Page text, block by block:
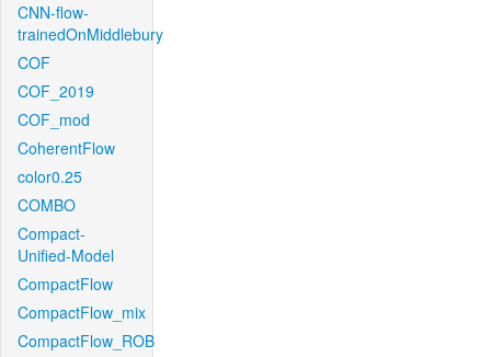
CNN-flow-
trainedOnMiddlebury
COF
COF_2019
COF_mod
CoherentFlow
color0.25
COMBO
Compact-
Unified-Model
CompactFlow
CompactFlow_mix
CompactFlow_ROB